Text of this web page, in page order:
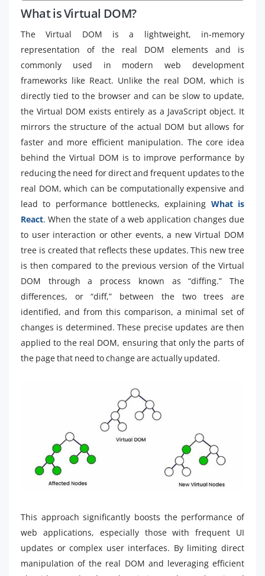
What is Virtual DOM?
The Virtual DOM is a lightweight, in-memory
representation of the real DOM elements and is
commonly used in modern web development
frameworks like React. Unlike the real DOM, which is
directly tied to the browser and can be slow to update,
the Virtual DOM exists entirely as a JavaScript object. It
mirrors the structure of the actual DOM but allows for
faster and more efficient manipulation. The core idea
behind the Virtual DOM is to improve performance by
reducing the need for direct and frequent updates to the
real DOM, which can be computationally expensive and
lead to performance bottlenecks, explaining What is
React. When the state of a web application changes due
to user interaction or other events, a new Virtual DOM
tree is created that reflects these updates. This new tree
is then compared to the previous version of the Virtual
DOM through a process known as “diffing.” The
differences, or “diff,” between the two trees are
identified, and from this comparison, a minimal set of
changes is determined. These precise updates are then
applied to the real DOM, ensuring that only the parts of
the page that need to change are actually updated.
This approach significantly boosts the performance of
web applications, especially those with frequent UI
updates or complex user interfaces. By limiting direct
manipulation of the real DOM and leveraging efficient